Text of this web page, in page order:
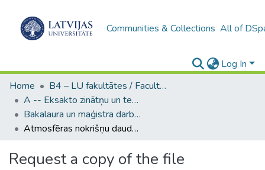
Communities & Collections All of
Log In
Home
B4 – LU fakultātes / Faculties of the UL
A -- Eksakto zinātņu un tehnoloģiju fakultāte / Faculty of Science and Technology
Bakalaura un maģistra darbi (EZTF) / Bachelor's and Master's theses
Atmosfēras nokrišņu daudzuma noteikšana Latvijas upju baseiniem
Request a copy of the file